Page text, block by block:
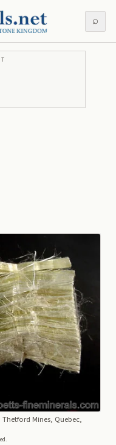
⌕
Mines, Quebec,